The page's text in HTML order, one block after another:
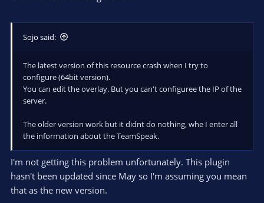
Sojo said:
The latest version of this resource crash when I try to
configure (64bit version).
You can edit the overlay. But you can't configuree the IP of the
server.
The older version work but it didnt do nothing, whe I enter all
the information about the TeamSpeak.
I'm not getting this problem unfortunately. This plugin
hasn't been updated since May so I'm assuming you mean
that as the new version.